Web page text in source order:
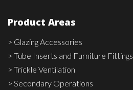
Product Areas
> Glazing Accessories
> Tube Inserts and Furniture Fittings
> Trickle Ventilation
> Secondary Operations